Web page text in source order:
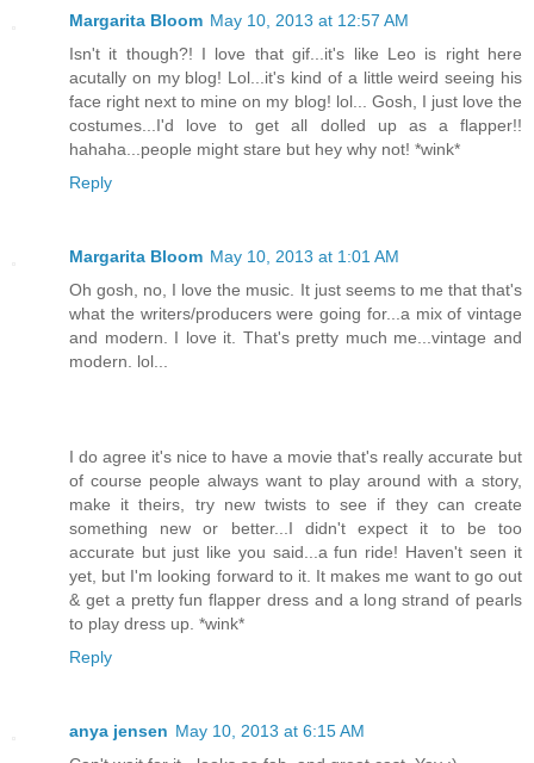
Margarita Bloom May 10, 2013 at 12:57 AM
Isn't it though?! I love that gif...it's like Leo is right here
acutally on my blog! Lol...it's kind of a little weird seeing his
face right next to mine on my blog! lol... Gosh, I just love the
costumes...I'd love to get all dolled up as a flapper!!
hahaha...people might stare but hey why not! *wink*
Reply
Margarita Bloom May 10, 2013 at 1:01 AM
Oh gosh, no, I love the music. It just seems to me that that's
what the writers/producers were going for...a mix of vintage
and modern. I love it. That's pretty much me...vintage and
modern. lol...
I do agree it's nice to have a movie that's really accurate but
of course people always want to play around with a story,
make it theirs, try new twists to see if they can create
something new or better...I didn't expect it to be too
accurate but just like you said...a fun ride! Haven't seen it
yet, but I'm looking forward to it. It makes me want to go out
& get a pretty fun flapper dress and a long strand of pearls
to play dress up. *wink*
Reply
anya jensen May 10, 2013 at 6:15 AM